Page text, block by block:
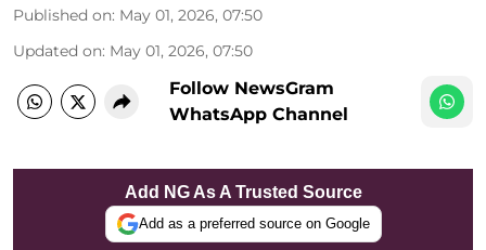
Published on: May 01, 2026, 07:50
Updated on: May 01, 2026, 07:50
Follow NewsGram
WhatsApp Channel
Add NG As A Trusted Source
Add as a preferred source on Google